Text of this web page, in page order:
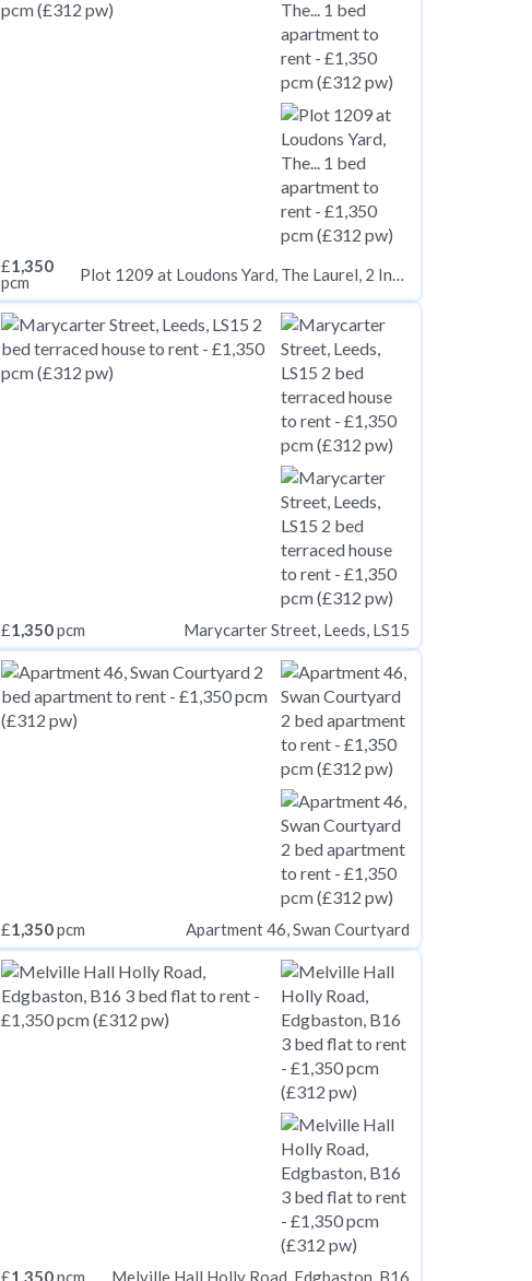
£1,350
pcm
Plot 1209 at Loudons Yard, The Laurel, 2 Inkwell Place B16
£1,350pcm Marycarter Street, Leeds, LS15
£1,350pcm Apartment 46, Swan Courtyard
£1,350pcm Melville Hall Holly Road, Edgbaston, B16